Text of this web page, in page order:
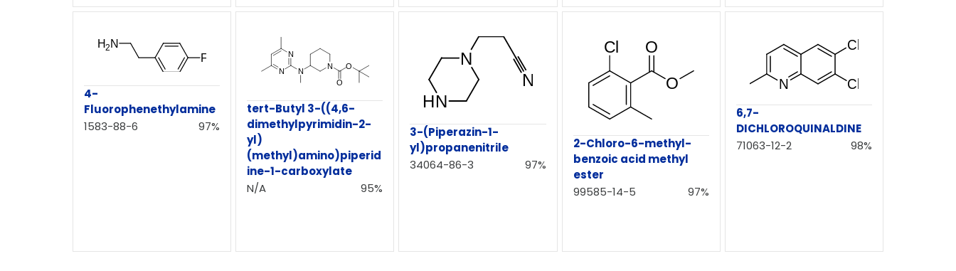
4-
Fluorophenethylamine
1583-88-6
97%
tert-Butyl 3-((4,6-
dimethylpyrimidin-2-
yl)
(methyl)amino)piperid
ine-1-carboxylate
N/A
95%
3-(Piperazin-1-
yl)propanenitrile
34064-86-3
97%
2-Chloro-6-methyl-
benzoic acid methyl
ester
99585-14-5
97%
6,7-
DICHLOROQUINALDINE
71063-12-2
98%